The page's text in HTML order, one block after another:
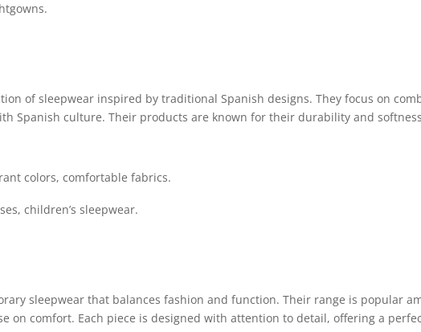
of sleepwear inspired by traditional Spanish designs. They focus on
Spanish culture. Their products are known for their durability and
colors, comfortable fabrics.
children’s sleepwear.
sleepwear that balances fashion and function. Their range is popular
on comfort. Each piece is designed with attention to detail, offering a